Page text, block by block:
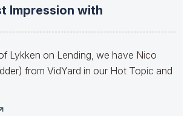
Impression with
Lykken on Lending, we have Nico
from VidYard in our Hot Topic and